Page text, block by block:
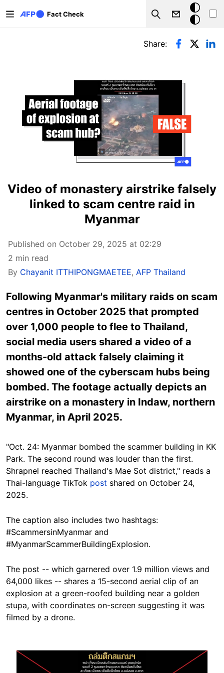
Fact Check
Search
Dark
mode
Primary tabs
Share:
Video of monastery airstrike falsely
linked to scam centre raid in
Myanmar
Published on October 29, 2025 at 02:29
2 min read
By Chayanit ITTHIPONGMAETEE, AFP Thailand
Following Myanmar's military raids on scam
centres in October 2025 that prompted
over 1,000 people to flee to Thailand,
social media users shared a video of a
months-old attack falsely claiming it
showed one of the cyberscam hubs being
bombed. The footage actually depicts an
airstrike on a monastery in Indaw, northern
Myanmar, in April 2025.
"Oct. 24: Myanmar bombed the scammer building in KK
Park. The second round was louder than the first.
Shrapnel reached Thailand's Mae Sot district," reads a
Thai-language TikTok post shared on October 24,
2025.
The caption also includes two hashtags:
#ScammersinMyanmar and
#MyanmarScammerBuildingExplosion.
The post -- which garnered over 1.9 million views and
64,000 likes -- shares a 15-second aerial clip of an
explosion at a green-roofed building near a golden
stupa, with coordinates on-screen suggesting it was
filmed by a drone.
Image